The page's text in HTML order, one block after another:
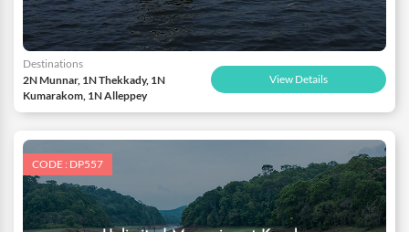
Destinations
2N Munnar, 1N Thekkady, 1N
Kumarakom, 1N Alleppey
View Details
CODE : DP557